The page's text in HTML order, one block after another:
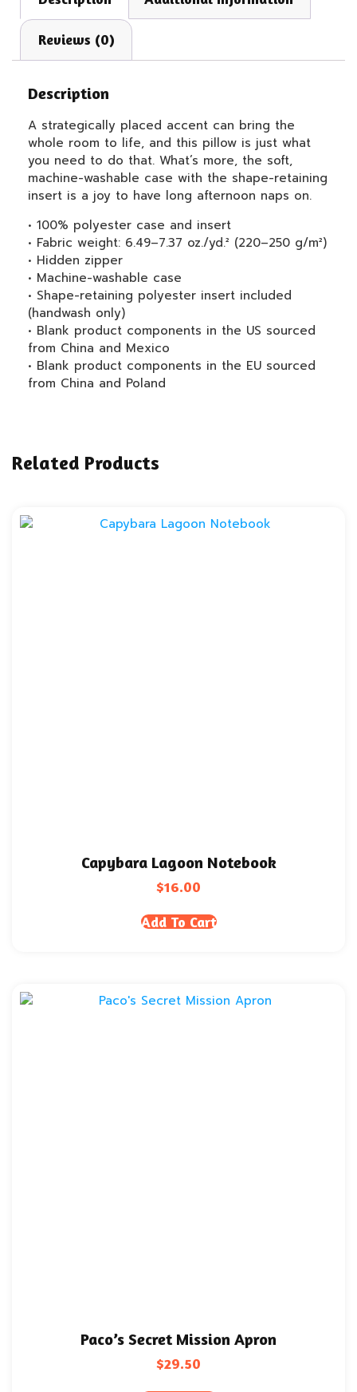
Reviews (0)
Description
A strategically placed accent can bring the
whole room to life, and this pillow is just what
you need to do that. What’s more, the soft,
machine-washable case with the shape-retaining
insert is a joy to have long afternoon naps on.
• 100% polyester case and insert
• Fabric weight: 6.49–7.37 oz./yd.² (220–250 g/m²)
• Hidden zipper
• Machine-washable case
• Shape-retaining polyester insert included
(handwash only)
• Blank product components in the US sourced
from China and Mexico
• Blank product components in the EU sourced
from China and Poland
Related Products
Capybara Lagoon Notebook
$16.00
Add To Cart
Paco’s Secret Mission Apron
$29.50